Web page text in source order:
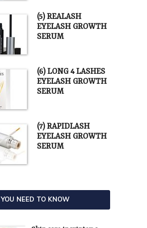
(5) REALASH
EYELASH GROWTH
SERUM
(6) LONG 4 LASHES
EYELASH GROWTH
SERUM
(7) RAPIDLASH
EYELASH GROWTH
SERUM
YOU NEED TO KNOW